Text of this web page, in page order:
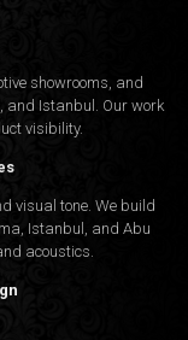
showrooms, and
and Istanbul. Our work
visibility.
visual tone. We build
Istanbul, and Abu
acoustics.